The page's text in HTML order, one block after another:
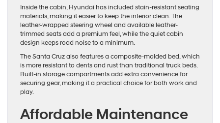
Inside the cabin, Hyundai has included stain-resistant seating
materials, making it easier to keep the interior clean. The
leather-wrapped steering wheel and available leather-
trimmed seats add a premium feel, while the quiet cabin
design keeps road noise to a minimum.
The Santa Cruz also features a composite-molded bed, which
is more resistant to dents and rust than traditional truck beds.
Built-in storage compartments add extra convenience for
securing gear, making it a practical choice for both work and
play.
Affordable Maintenance